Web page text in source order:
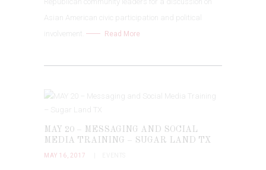
Asian American civic participation and political
involvement.
Read More
MAY 20 – MESSAGING AND SOCIAL
MEDIA TRAINING – SUGAR LAND TX
MAY 16, 2017